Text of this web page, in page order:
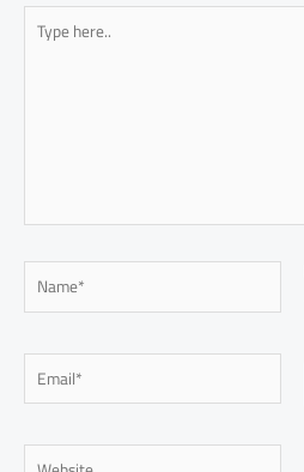
Type
here..
Name*
Email*
Website